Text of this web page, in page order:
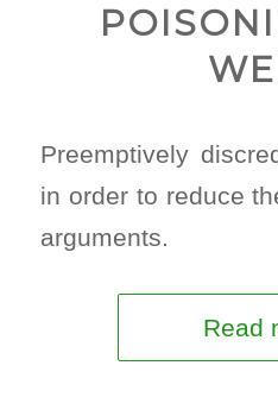
Preemptively
in order to reduce
arguments.
Read